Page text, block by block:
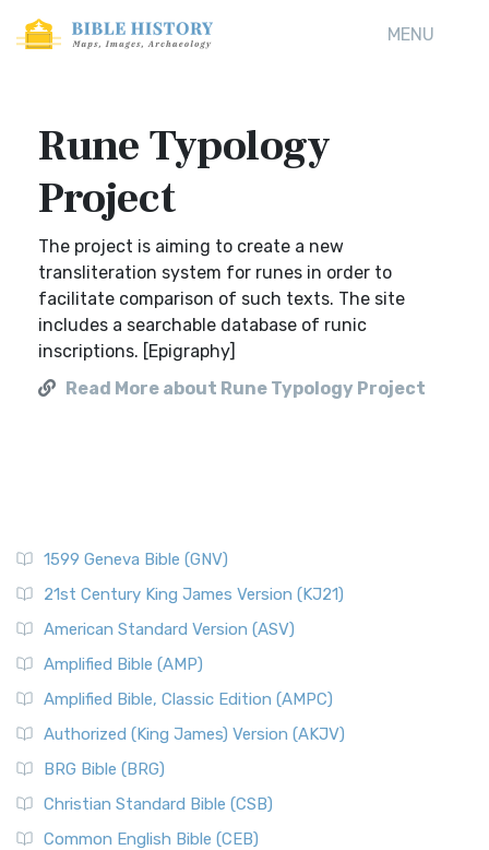
MENU
Rune Typology
Project
The project is aiming to create a new
transliteration system for runes in order to
facilitate comparison of such texts. The site
includes a searchable database of runic
inscriptions. [Epigraphy]
Read More about Rune Typology Project
1599 Geneva Bible (GNV)
21st Century King James Version (KJ21)
American Standard Version (ASV)
Amplified Bible (AMP)
Amplified Bible, Classic Edition (AMPC)
Authorized (King James) Version (AKJV)
BRG Bible (BRG)
Christian Standard Bible (CSB)
Common English Bible (CEB)